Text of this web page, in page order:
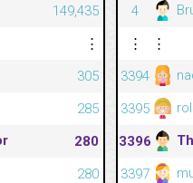
149,435
⋮
305
285
280
280
4
⋮
⋮
3394
3395
3396
3397